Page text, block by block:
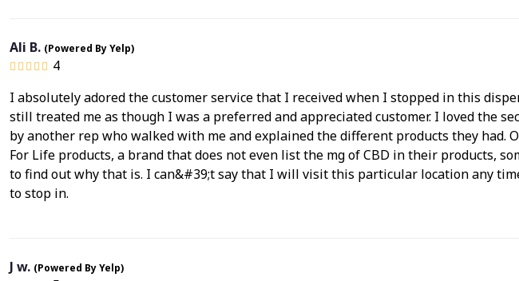
Ali B. (Powered By Yelp)
4
I absolutely adored the customer service that I received when I stopped in this
still treated me as though I was a preferred and appreciated customer. I loved the
by another rep who walked with me and explained the different products they had.
For Life products, a brand that does not even list the mg of CBD in their products,
to find out why that is. I can&#39;t say that I will visit this particular location any
to stop in.
J w. (Powered By Yelp)